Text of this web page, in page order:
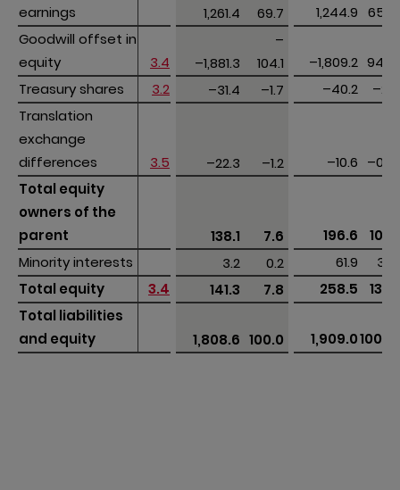
earnings
1,261.4 69.7 1,244.9 65.2
Goodwill offset in
equity
3.4 –1,881.3
–
104.1
–1,809.2 94.7
Treasury shares
3.2 –31.4 –1.7 –40.2
–2.1
Translation
exchange
differences
3.5 –22.3 –1.2 –10.6 –0.6
Total equity
owners of the
parent
138.1 7.6 196.6
10.3
Minority interests
3.2 0.2 61.9
3.2
Total equity
3.4 141.3 7.8 258.5
13.5
Total liabilities
and equity
1,808.6 100.0 1,909.0100.0
earnings
Goodwill offset in
equity
Treasury shares
Translation
exchange
differences
Total equity
owners of the
parent
Minority interests
Total equity
Total liabilities
and equity